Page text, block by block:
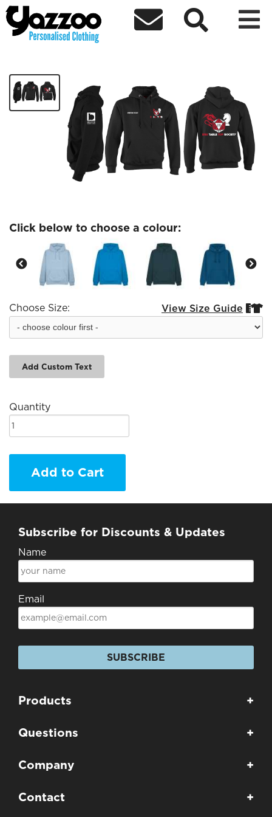
  
Table Top Society
Click below to choose a colour:
Choose Size: View Size Guide 
Add Custom Text
Quantity
Add to Cart
Subscribe for Discounts & Updates
Name
Email
SUBSCRIBE
Products +
Questions +
Company +
Contact +